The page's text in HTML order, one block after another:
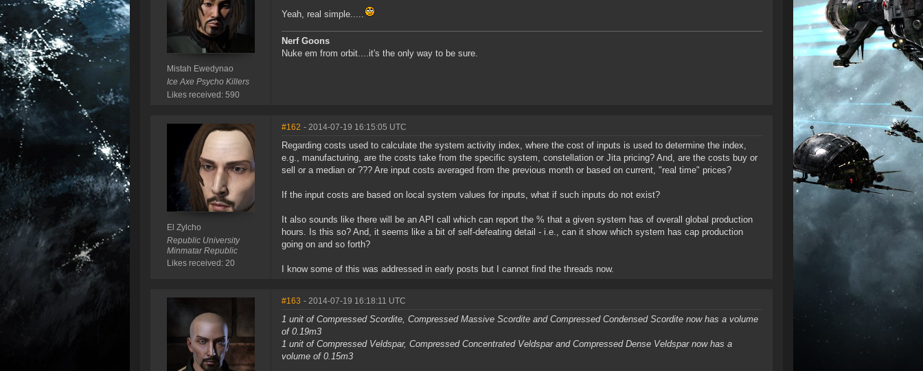
Mistah Ewedynao
Ice Axe Psycho Killers
Likes received: 590
Yeah, real simple.....
Nerf Goons
Nuke em from orbit....it's the only way to be sure.
El Zylcho
Republic University
Minmatar Republic
Likes received: 20
#162 - 2014-07-19 16:15:05 UTC
Regarding costs used to calculate the system activity index, where the cost of inputs is used to determine the index,
e.g., manufacturing, are the costs take from the specific system, constellation or Jita pricing? And, are the costs buy or
sell or a median or ??? Are input costs averaged from the previous month or based on current, "real time" prices?
If the input costs are based on local system values for inputs, what if such inputs do not exist?
It also sounds like there will be an API call which can report the % that a given system has of overall global production
hours. Is this so? And, it seems like a bit of self-defeating detail - i.e., can it show which system has cap production
going on and so forth?
I know some of this was addressed in early posts but I cannot find the threads now.
#163 - 2014-07-19 16:18:11 UTC
1 unit of Compressed Scordite, Compressed Massive Scordite and Compressed Condensed Scordite now has a volume
of 0.19m3
1 unit of Compressed Veldspar, Compressed Concentrated Veldspar and Compressed Dense Veldspar now has a
volume of 0.15m3